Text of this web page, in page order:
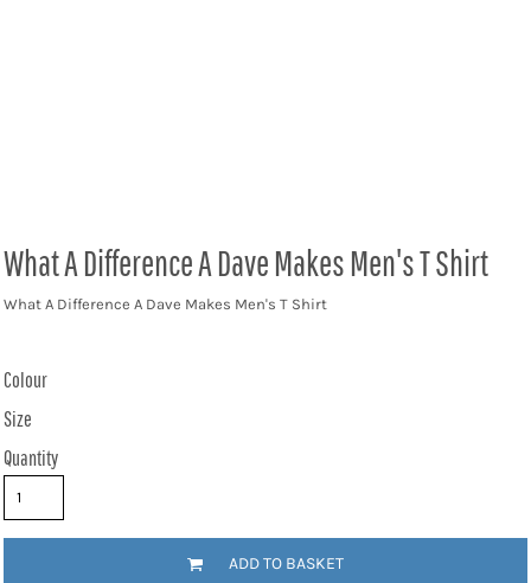
What A Difference A Dave Makes Men's T Shirt
What A Difference A Dave Makes Men's T Shirt
Colour
Size
Quantity
ADD TO BASKET